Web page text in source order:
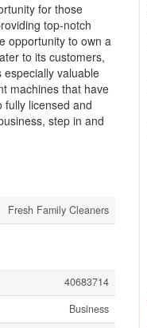
for those
top-notch
opportunity to own a
to its customers,
valuable
machines that have
licensed and
step in and
Fresh Family Cleaners
40683714
Business